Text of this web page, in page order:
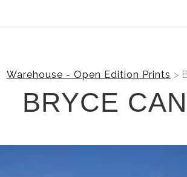
Warehouse - Open Edition Prints >
BRYCE